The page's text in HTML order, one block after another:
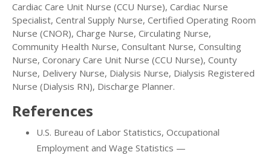
Cardiac Care Unit Nurse (CCU Nurse), Cardiac Nurse
Specialist, Central Supply Nurse, Certified Operating Room
Nurse (CNOR), Charge Nurse, Circulating Nurse,
Community Health Nurse, Consultant Nurse, Consulting
Nurse, Coronary Care Unit Nurse (CCU Nurse), County
Nurse, Delivery Nurse, Dialysis Nurse, Dialysis Registered
Nurse (Dialysis RN), Discharge Planner.
References
U.S. Bureau of Labor Statistics, Occupational
Employment and Wage Statistics —